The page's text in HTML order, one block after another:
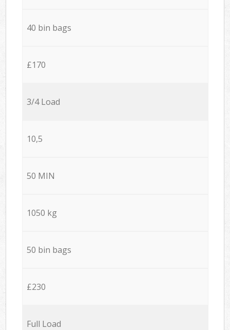
40 bin bags
£170
3/4 Load
10,5
50 MIN
1050 kg
50 bin bags
£230
Full Load